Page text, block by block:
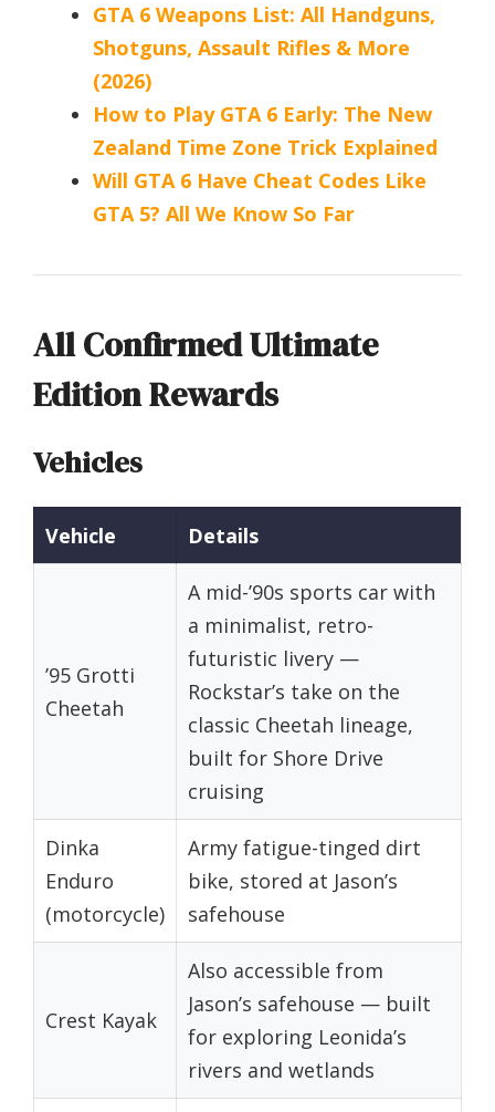
GTA 6 Weapons List: All Handguns,
Shotguns, Assault Rifles & More
(2026)
How to Play GTA 6 Early: The New
Zealand Time Zone Trick Explained
Will GTA 6 Have Cheat Codes Like
GTA 5? All We Know So Far
All Confirmed Ultimate
Edition Rewards
Vehicles
Vehicle Details
’95 Grotti
Cheetah
A mid-’90s sports car with
a minimalist, retro-
futuristic livery —
Rockstar’s take on the
classic Cheetah lineage,
built for Shore Drive
cruising
Dinka
Enduro
(motorcycle)
Army fatigue-tinged dirt
bike, stored at Jason’s
safehouse
Crest Kayak
Also accessible from
Jason’s safehouse — built
for exploring Leonida’s
rivers and wetlands